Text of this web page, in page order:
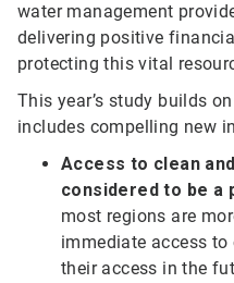
water management
delivering positive
protecting this vital
This year’s study builds
includes compelling new
Access to clean
considered to be a
most regions are
immediate access
their access in the